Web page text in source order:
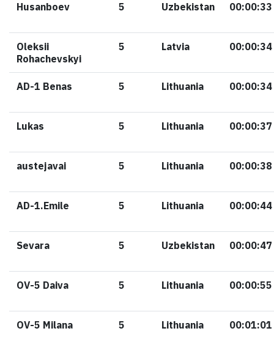
Husanboev 5 Uzbekistan 00:00:33
Oleksii
Rohachevskyi
5 Latvia 00:00:34
AD-1 Benas 5 Lithuania 00:00:34
Lukas 5 Lithuania 00:00:37
austejavai 5 Lithuania 00:00:38
AD-1.Emile 5 Lithuania 00:00:44
Sevara 5 Uzbekistan 00:00:47
OV-5 Daiva 5 Lithuania 00:00:55
OV-5 Milana 5 Lithuania 00:01:01